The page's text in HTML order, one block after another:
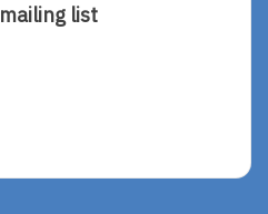
list